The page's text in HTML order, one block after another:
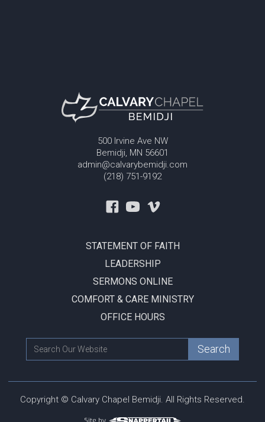
500 Irvine Ave NW
Bemidji, MN 56601
admin@calvarybemidji.com
(218) 751-9192
STATEMENT OF FAITH
LEADERSHIP
SERMONS ONLINE
COMFORT & CARE MINISTRY
OFFICE HOURS
Copyright © Calvary Chapel Bemidji. All Rights Reserved.